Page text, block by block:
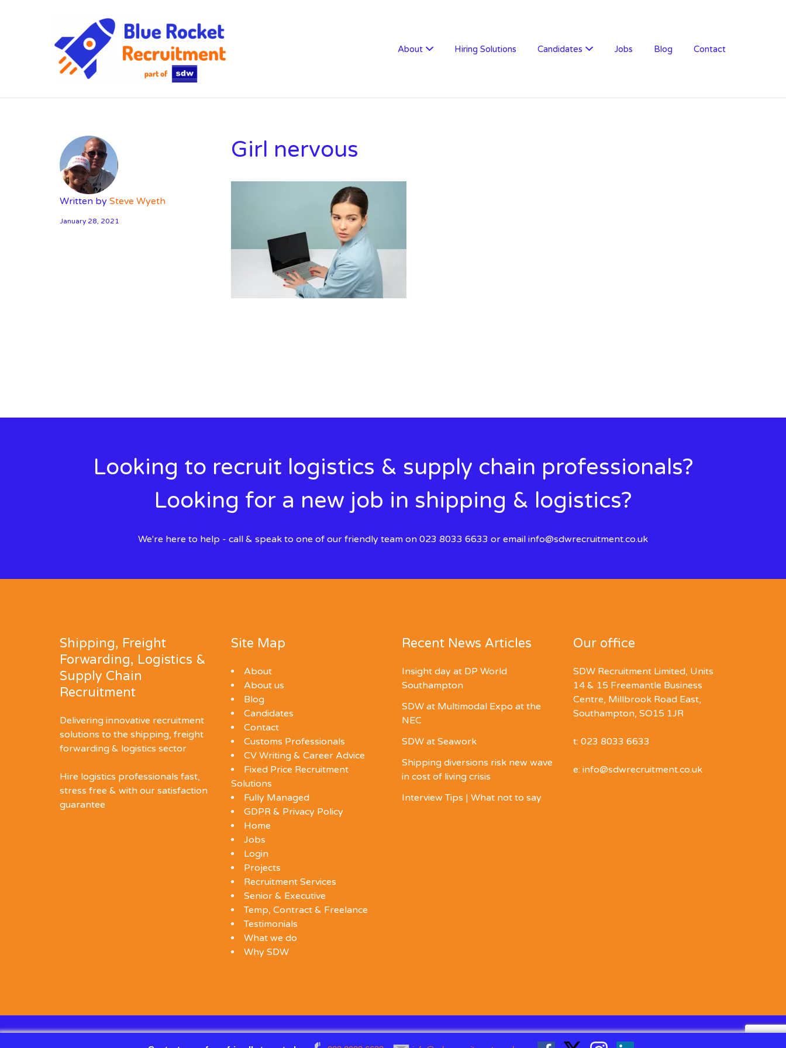
About Hiring Solutions Candidates Jobs Blog Contact
Written by Steve Wyeth
January 28, 2021
Girl nervous
Looking to recruit logistics & supply chain professionals?
Looking for a new job in shipping & logistics?
We're here to help - call & speak to one of our friendly team on 023 8033 6633 or email info@sdwrecruitment.co.uk
Shipping, Freight
Forwarding, Logistics &
Supply Chain
Recruitment
Delivering innovative recruitment
solutions to the shipping, freight
forwarding & logistics sector
Hire logistics professionals fast,
stress free & with our satisfaction
guarantee
Site Map
About
About us
Blog
Candidates
Contact
Customs Professionals
CV Writing & Career Advice
Fixed Price Recruitment
Solutions
Fully Managed
GDPR & Privacy Policy
Home
Jobs
Login
Projects
Recruitment Services
Senior & Executive
Temp, Contract & Freelance
Testimonials
What we do
Why SDW
Recent News Articles
Insight day at DP World
Southampton
SDW at Multimodal Expo at the
NEC
SDW at Seawork
Shipping diversions risk new wave
in cost of living crisis
Interview Tips | What not to say
Our office
SDW Recruitment Limited, Units
14 & 15 Freemantle Business
Centre, Millbrook Road East,
Southampton, SO15 1JR
t: 023 8033 6633
e: info@sdwrecruitment.co.uk